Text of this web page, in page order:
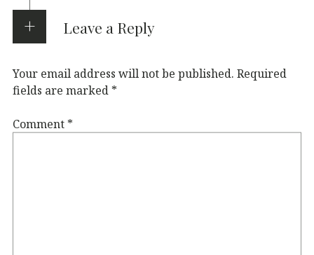
Leave a Reply
Your email address will not be published. Required
fields are marked *
Comment *